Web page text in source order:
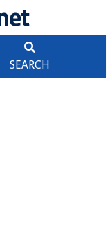
SEARCH